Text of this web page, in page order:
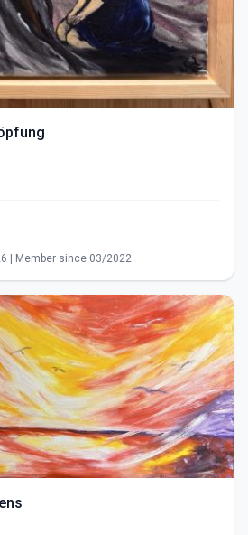
| Member since 03/2022